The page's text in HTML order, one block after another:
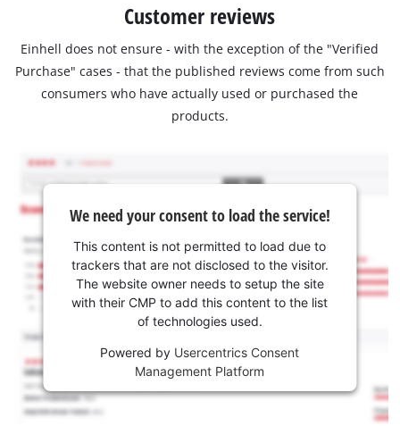
Customer reviews
Einhell does not ensure - with the exception of the "Verified
Purchase" cases - that the published reviews come from such
consumers who have actually used or purchased the
products.
We need your consent to load the service!
This content is not permitted to load due to
trackers that are not disclosed to the visitor.
The website owner needs to setup the site
with their CMP to add this content to the list
of technologies used.
Powered by Usercentrics Consent
Management Platform